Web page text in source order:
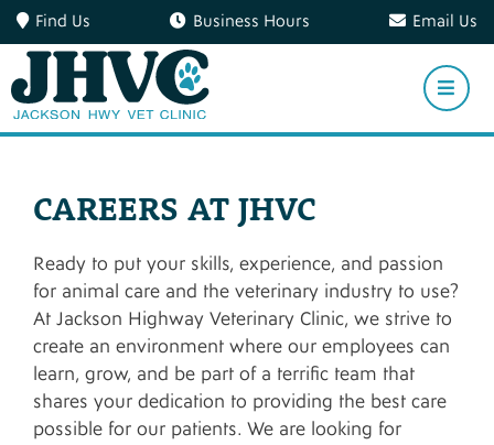
Find Us Business Hours Email Us
CAREERS AT JHVC
Ready to put your skills, experience, and passion
for animal care and the veterinary industry to use?
At Jackson Highway Veterinary Clinic, we strive to
create an environment where our employees can
learn, grow, and be part of a terrific team that
shares your dedication to providing the best care
possible for our patients. We are looking for